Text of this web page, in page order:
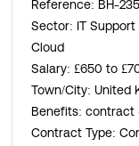
Reference: BH-
Sector: IT
Cloud
Salary: £650 to
Town/City: United
Benefits: contract
Contract Type: